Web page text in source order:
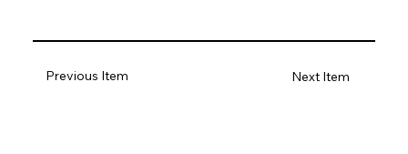
Previous Item Next Item